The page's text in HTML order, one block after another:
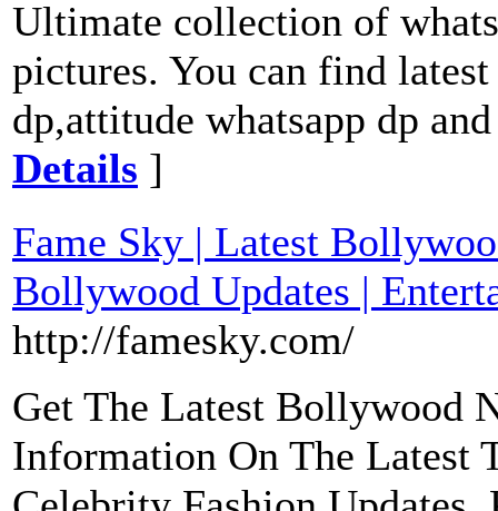
Ultimate collection of
pictures. You can find
dp,attitude whatsapp dp
Details ]
Fame Sky | Latest
Bollywood Updates |
http://famesky.com/
Get The Latest Bollywood
Information On The Latest